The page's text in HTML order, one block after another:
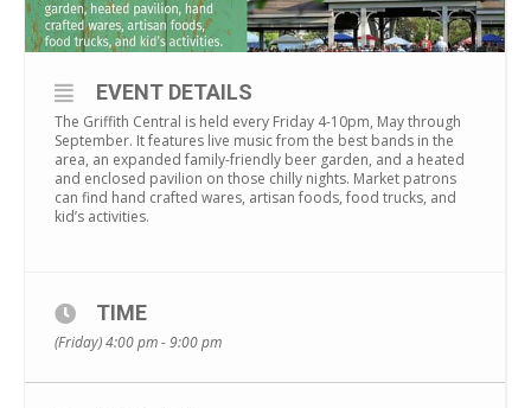
EVENT DETAILS
The Griffith Central is held every Friday 4-10pm, May through
September. It features live music from the best bands in the
area, an expanded family-friendly beer garden, and a heated
and enclosed pavilion on those chilly nights. Market patrons
can find hand crafted wares, artisan foods, food trucks, and
kid’s activities.
TIME
(Friday) 4:00 pm - 9:00 pm